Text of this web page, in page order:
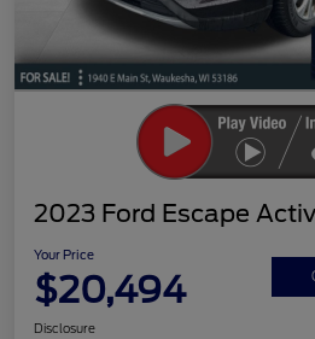
2023 Ford Escape
Your Price
$20,494
Disclosure